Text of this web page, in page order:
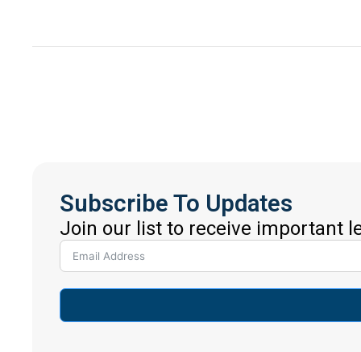
Subscribe To Updates
Join our list to receive important